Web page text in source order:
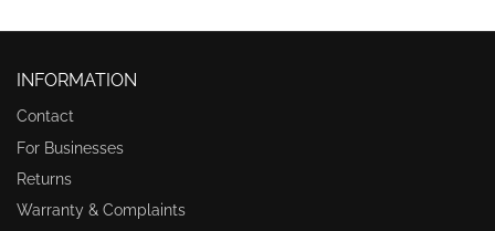
INFORMATION
Contact
For Businesses
Returns
Warranty & Complaints